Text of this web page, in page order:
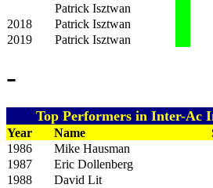
Patrick Isztwan
2018
Patrick Isztwan
2019
Patrick Isztwan
-
Top Performers in Inter-Ac
Year Name
1986
Mike Hausman
1987
Eric Dollenberg
1988
David Lit